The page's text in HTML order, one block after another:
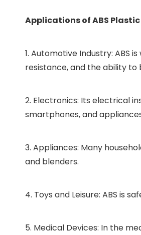
Applications of ABS
1. Automotive Industry: ABS
resistance, and the ability to
2. Electronics: Its electrical
smartphones, and
3. Appliances: Many
and blenders.
4. Toys and Leisure: ABS is
5. Medical Devices: In the